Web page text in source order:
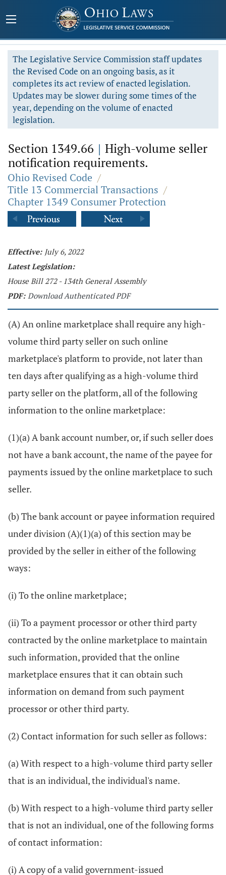
The Legislative Service Commission staff updates
the Revised Code on an ongoing basis, as it
completes its act review of enacted legislation.
Updates may be slower during some times of the
year, depending on the volume of enacted
legislation.
Section 1349.66 | High-volume seller
notification requirements.
Ohio Revised Code /
Title 13 Commercial Transactions /
Chapter 1349 Consumer Protection
Effective: July 6, 2022
Latest Legislation:
House Bill 272 - 134th General Assembly
PDF: Download Authenticated PDF
(A) An online marketplace shall require any high-
volume third party seller on such online
marketplace's platform to provide, not later than
ten days after qualifying as a high-volume third
party seller on the platform, all of the following
information to the online marketplace:
(1)(a) A bank account number, or, if such seller does
not have a bank account, the name of the payee for
payments issued by the online marketplace to such
seller.
(b) The bank account or payee information required
under division (A)(1)(a) of this section may be
provided by the seller in either of the following
ways:
(i) To the online marketplace;
(ii) To a payment processor or other third party
contracted by the online marketplace to maintain
such information, provided that the online
marketplace ensures that it can obtain such
information on demand from such payment
processor or other third party.
(2) Contact information for such seller as follows:
(a) With respect to a high-volume third party seller
that is an individual, the individual's name.
(b) With respect to a high-volume third party seller
that is not an individual, one of the following forms
of contact information:
(i) A copy of a valid government-issued